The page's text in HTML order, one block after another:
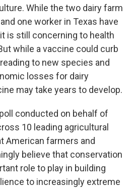
While the two dairy farm
one worker in Texas have
is still concerning to health
while a vaccine could curb
to new species and
losses for dairy
may take years to develop.
conducted on behalf of
10 leading agricultural
American farmers and
believe that conservation
role to play in building
to increasingly extreme